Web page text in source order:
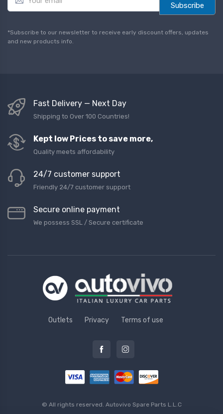
a
l
*
Subscribe
*Subscribe to our newsletter to receive early discount offers, updates
and new products info.
Fast Delivery — Next Day
Shipping to Over 100 Countries!
Kept low Prices to save more,
Quality meets affordability
24/7 customer support
Friendly 24/7 customer support
Secure online payment
We possess SSL / Secure сertificate
Outlets Privacy Terms of use
© All rights reserved. Autovivo Spare Parts L.L.C